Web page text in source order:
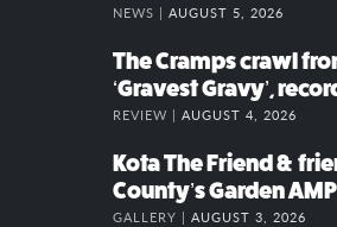
NEWS | AUGUST 5, 2026
The Cramps crawl
‘Gravest Gravy’,
REVIEW | AUGUST 4, 2026
Kota The Friend &
County’s Garden AMP
GALLERY | AUGUST 3, 2026